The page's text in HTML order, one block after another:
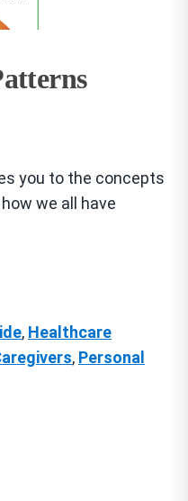
you to the concepts
we all have
, Healthcare
, Personal